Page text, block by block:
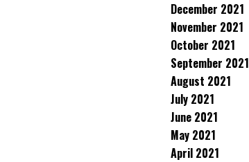
December 2021
November 2021
October 2021
September 2021
August 2021
July 2021
June 2021
May 2021
April 2021